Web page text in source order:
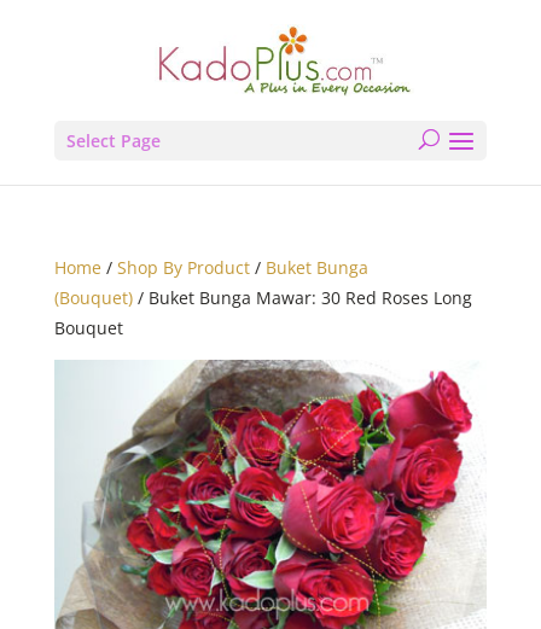
Select Page
Home/ Shop By Product/ Buket Bunga
(Bouquet)/ Buket Bunga Mawar: 30 Red Roses Long
Bouquet